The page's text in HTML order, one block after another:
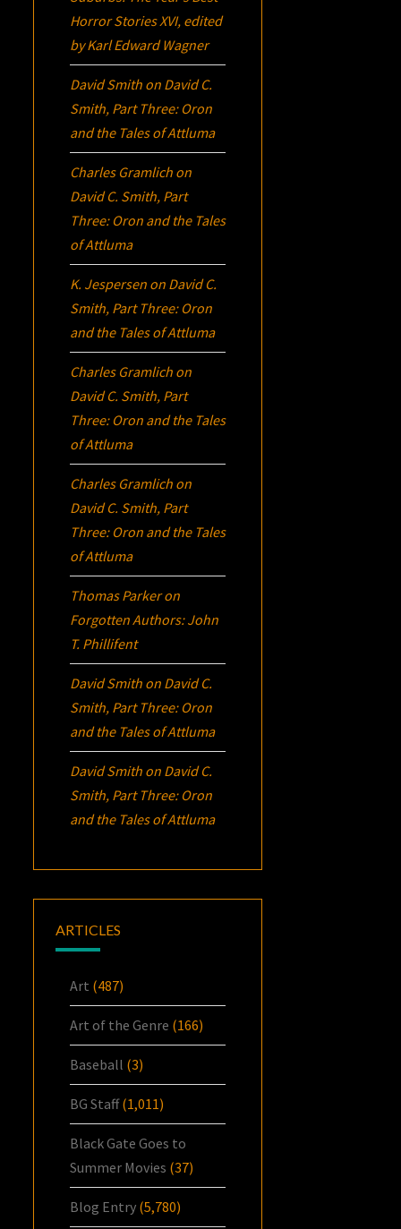
Horror Stories XVI, edited
by Karl Edward Wagner
David Smith on David C.
Smith, Part Three: Oron
and the Tales of Attluma
Charles Gramlich on
David C. Smith, Part
Three: Oron and the Tales
of Attluma
K. Jespersen on David C.
Smith, Part Three: Oron
and the Tales of Attluma
Charles Gramlich on
David C. Smith, Part
Three: Oron and the Tales
of Attluma
Charles Gramlich on
David C. Smith, Part
Three: Oron and the Tales
of Attluma
Thomas Parkeron
Forgotten Authors: John
T. Phillifent
David Smith on David C.
Smith, Part Three: Oron
and the Tales of Attluma
David Smith on David C.
Smith, Part Three: Oron
and the Tales of Attluma
ARTICLES
Art (487)
Art of the Genre (166)
Baseball (3)
BG Staff(1,011)
Black Gate Goes to
Summer Movies (37)
Blog Entry (5,780)